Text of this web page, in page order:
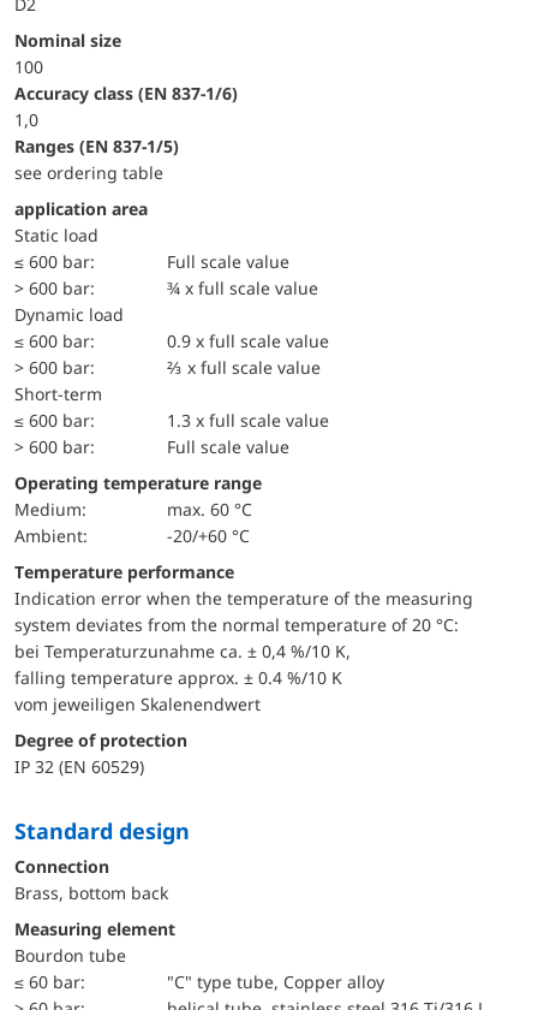
Nominal size
100
accuracy class (EN 837-1/6)
1,0
ranges (EN 837-1/5)
see ordering table
application area
static load
≤ 600 bar:
Full scale value
> 600 bar:
¾ x full scale value
dynamic load
≤ 600 bar:
0.9 x full scale value
> 600 bar:
⅔ x full scale value
short-term
≤ 600 bar:
1.3 x full scale value
> 600 bar:
Full scale value
Operating temperature range
Medium:
max. 60 °C
Ambient:
-20/+60 °C
Temperature performance
Indication error when the temperature of the measuring
system deviates from the normal temperature of 20 °C:
bei Temperaturzunahme ca. ± 0,4 %/10 K,
falling temperature approx. ± 0.4 %/10 K
vom jeweiligen Skalenendwert
Degree of protection
IP 32 (EN 60529)
Standard design
Connection
Brass, bottom back
Measuring element
Bourdon tube
≤ 60 bar:
"C" type tube, Copper alloy